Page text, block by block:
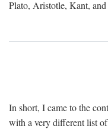
Plato, Aristotle, Kant,
In short, I came to the
with a very different list